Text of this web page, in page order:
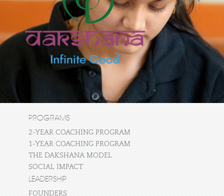
PROGRAMS
2-YEAR COACHING PROGRAM
1-YEAR COACHING PROGRAM
THE DAKSHANA MODEL
SOCIAL IMPACT
LEADERSHIP
FOUNDERS